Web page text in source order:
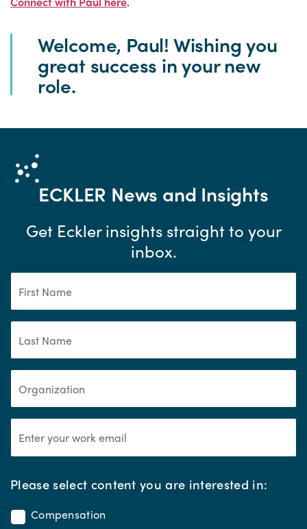
Welcome, Paul! Wishing you
great success in your new
role.
ECKLER News and Insights
Get Eckler insights straight to your
inbox.
Please select content you are interested in:*
Compensation